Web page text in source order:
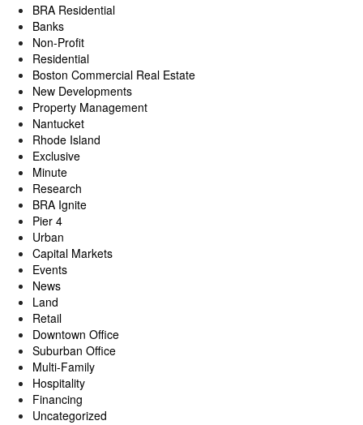
BRA Residential
Banks
Non-Profit
Residential
Boston Commercial Real Estate
New Developments
Property Management
Nantucket
Rhode Island
Exclusive
Minute
Research
BRA Ignite
Pier 4
Urban
Capital Markets
Events
News
Land
Retail
Downtown Office
Suburban Office
Multi-Family
Hospitality
Financing
Uncategorized